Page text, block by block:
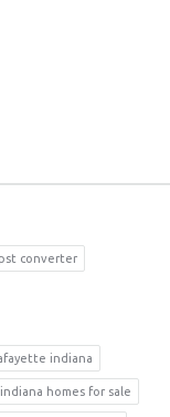
converter
indiana
homes for sale